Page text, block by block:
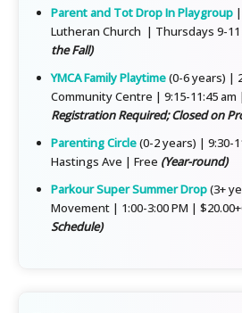
Parent and Tot Drop In Playgroup
Lutheran Church | Thursdays 9-11
the Fall)
YMCA Family Playtime(0-6 years) |
Community Centre | 9:15-11:45 am
Registration Required; Closed on
Parenting Circle(0-2 years) | 9:30-
Hastings Ave | Free (Year-round)
Parkour Super Summer Drop(3+
Movement | 1:00-3:00 PM |
Schedule)